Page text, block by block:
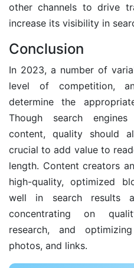
other channels to drive
increase its visibility in
Conclusion
In 2023, a number of
level of competition,
determine the
Though search
content, quality should
crucial to add value to
length. Content creators
high-quality, optimized
well in search results
concentrating on
research, and
photos, and links.